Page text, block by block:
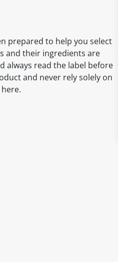
prepared to help you select
and their ingredients are
always read the label before
and never rely solely on